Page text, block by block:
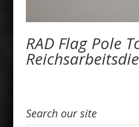
RAD Flag Pole
Search our site